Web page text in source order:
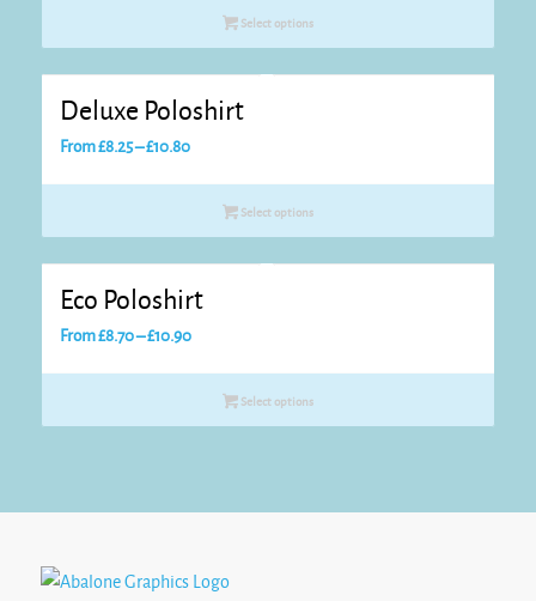
Select options
Deluxe Poloshirt
From£8.25–£10.80Price
Select options
Eco Poloshirt
From£8.70–£10.90Price
Select options